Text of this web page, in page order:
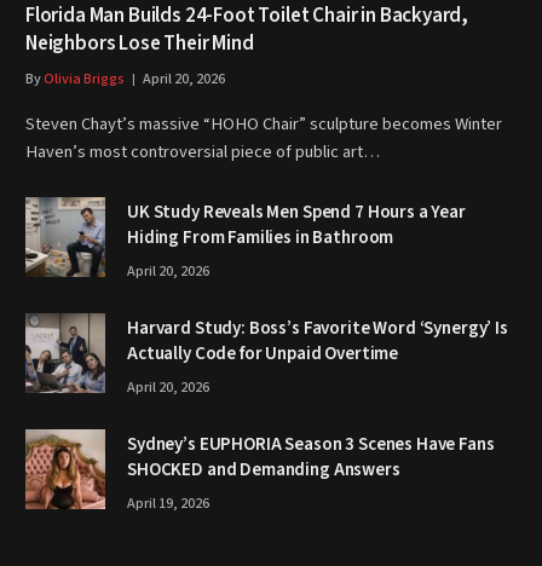
Florida Man Builds 24-Foot Toilet Chair in Backyard,
Neighbors Lose Their Mind
ByOlivia Briggs April 20, 2026
Steven Chayt’s massive “HOHO Chair” sculpture becomes Winter
Haven’s most controversial piece of public art…
UK Study Reveals Men Spend 7 Hours a Year
Hiding From Families in Bathroom
April 20, 2026
Harvard Study: Boss’s Favorite Word ‘Synergy’ Is
Actually Code for Unpaid Overtime
April 20, 2026
Sydney’s EUPHORIA Season 3 Scenes Have Fans
SHOCKED and Demanding Answers
April 19, 2026